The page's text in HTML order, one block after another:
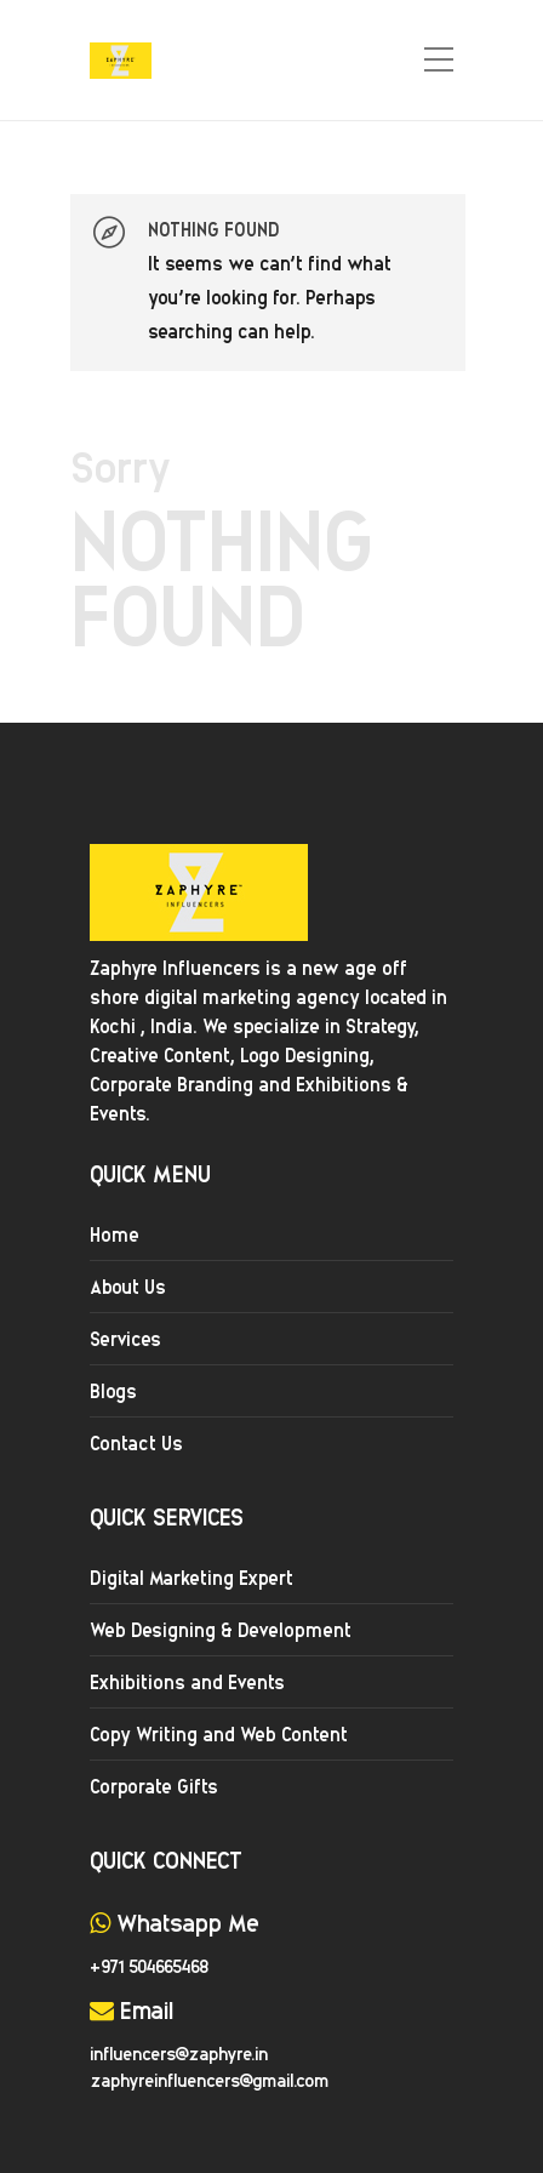
NOTHING FOUND
It seems we can’t find what
you’re looking for. Perhaps
searching can help.
Sorry
NOTHING
FOUND
Zaphyre Influencers is a new age off
shore digital marketing agency located in
Kochi , India. We specialize in Strategy,
Creative Content, Logo Designing,
Corporate Branding and Exhibitions &
Events.
QUICK MENU
Home
About Us
Services
Blogs
Contact Us
QUICK SERVICES
Digital Marketing Expert
Web Designing & Development
Exhibitions and Events
Copy Writing and Web Content
Corporate Gifts
QUICK CONNECT
Whatsapp Me
+971 504665468
Email
influencers@zaphyre.in
zaphyreinfluencers@gmail.com